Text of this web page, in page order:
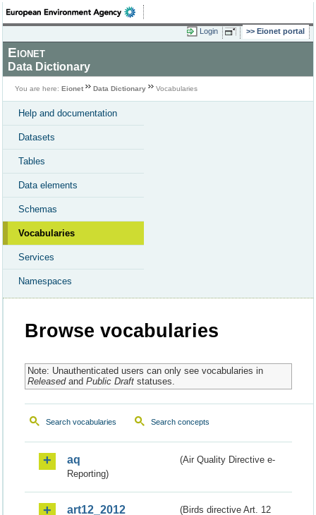
Login Eionet portal
Eionet
Data Dictionary
You are here: Eionet Data Dictionary Vocabularies
Help and documentation
Datasets
Tables
Data elements
Schemas
Vocabularies
Services
Namespaces
Browse vocabularies
Note: Unauthenticated users can only see vocabularies in
Releasedand Public Draftstatuses.
Search vocabularies Search concepts
aq
(Air Quality Directive e-
Reporting)
art12_2012
(Birds directive Art. 12